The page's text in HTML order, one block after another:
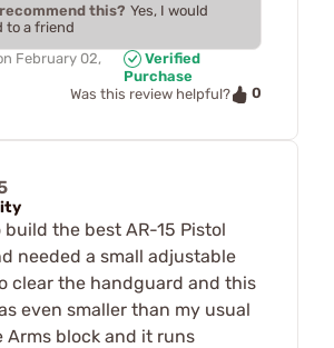
this? Yes, I would
to a friend
February 02,
Verified
Purchase
Was this review helpful?
0
the best AR-15 Pistol
needed a small adjustable
clear the handguard and this
even smaller than my usual
Arms block and it runs